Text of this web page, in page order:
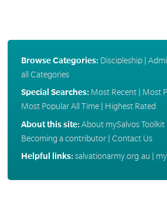
Browse Categories: Discipleship|
all Categories
Special Searches: Most Recent| Most
Most Popular All Time| Highest Rated
About this site:About mySalvos Toolkit|
Becoming a contributor| Contact Us
Helpful links:salvationarmy.org.au